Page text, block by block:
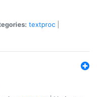
textproc